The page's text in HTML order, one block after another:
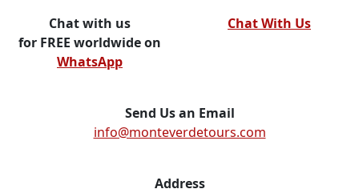
Chat with us
for FREE worldwide on
WhatsApp
Chat With Us
Send Us an Email
info@monteverdetours.com
Address